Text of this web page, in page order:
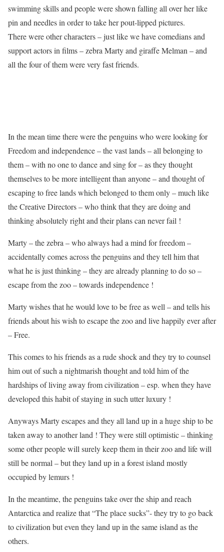
swimming skills and people were shown falling all over her like
pin and needles in order to take her pout-lipped pictures.
There were other characters – just like we have comedians and
support actors in films – zebra Marty and giraffe Melman – and
all the four of them were very fast friends.
In the mean time there were the penguins who were looking for
Freedom and independence – the vast lands – all belonging to
them – with no one to dance and sing for – as they thought
themselves to be more intelligent than anyone – and thought of
escaping to free lands which belonged to them only – much like
the Creative Directors – who think that they are doing and
thinking absolutely right and their plans can never fail !
Marty – the zebra – who always had a mind for freedom –
accidentally comes across the penguins and they tell him that
what he is just thinking – they are already planning to do so –
escape from the zoo – towards independence !
Marty wishes that he would love to be free as well – and tells his
friends about his wish to escape the zoo and live happily ever after
– Free.
This comes to his friends as a rude shock and they try to counsel
him out of such a nightmarish thought and told him of the
hardships of living away from civilization – esp. when they have
developed this habit of staying in such utter luxury !
Anyways Marty escapes and they all land up in a huge ship to be
taken away to another land ! They were still optimistic – thinking
some other people will surely keep them in their zoo and life will
still be normal – but they land up in a forest island mostly
occupied by lemurs !
In the meantime, the penguins take over the ship and reach
Antarctica and realize that “The place sucks”- they try to go back
to civilization but even they land up in the same island as the
others.